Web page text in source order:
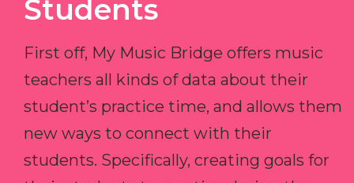
Students
First off, My Music Bridge offers music
teachers all kinds of data about their
student’s practice time, and allows them
new ways to connect with their
students. Specifically, creating goals for